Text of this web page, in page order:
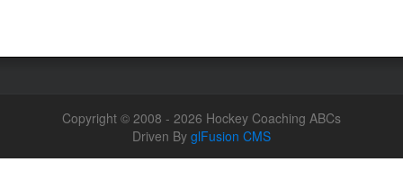
Copyright © 2008 - 2026 Hockey Coaching ABCs
Driven By glFusion CMS